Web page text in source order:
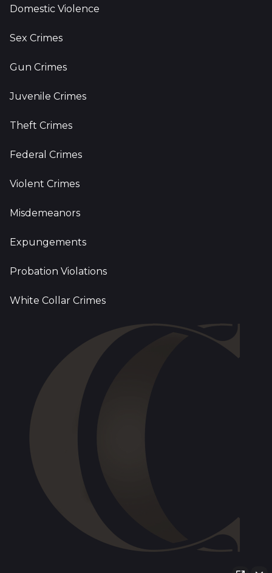
Domestic Violence
Sex Crimes
Gun Crimes
Juvenile Crimes
Theft Crimes
Federal Crimes
Violent Crimes
Misdemeanors
Expungements
Probation Violations
White Collar Crimes